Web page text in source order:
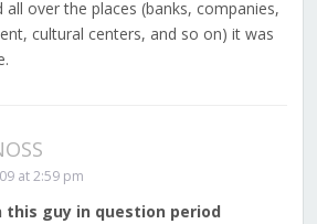
all over the places (banks, companies,
cultural centers, and so on) it was
at 2:59 pm
this guy in question period